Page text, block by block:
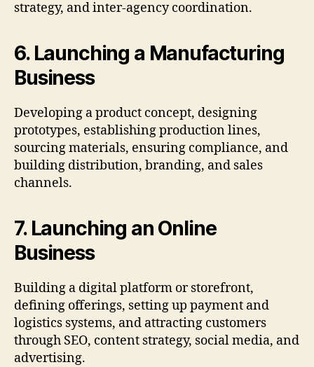
strategy, and inter-agency coordination.
6. Launching a Manufacturing
Business
Developing a product concept, designing
prototypes, establishing production lines,
sourcing materials, ensuring compliance, and
building distribution, branding, and sales
channels.
7. Launching an Online
Business
Building a digital platform or storefront,
defining offerings, setting up payment and
logistics systems, and attracting customers
through SEO, content strategy, social media, and
advertising.